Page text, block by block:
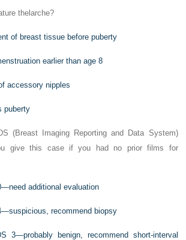
thelarche?
of breast tissue before puberty
earlier than age 8
accessory nipples
puberty
(Breast Imaging Reporting and Data System)
give this case if you had no prior films for
additional evaluation
recommend biopsy
3—probably benign, recommend short-interval